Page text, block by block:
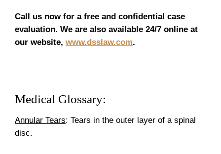
Call us now for a free and confidential case
evaluation. We are also available 24/7 online at
our website, www.dsslaw.com.
Medical Glossary:
Annular Tears: Tears in the outer layer of a spinal
disc.